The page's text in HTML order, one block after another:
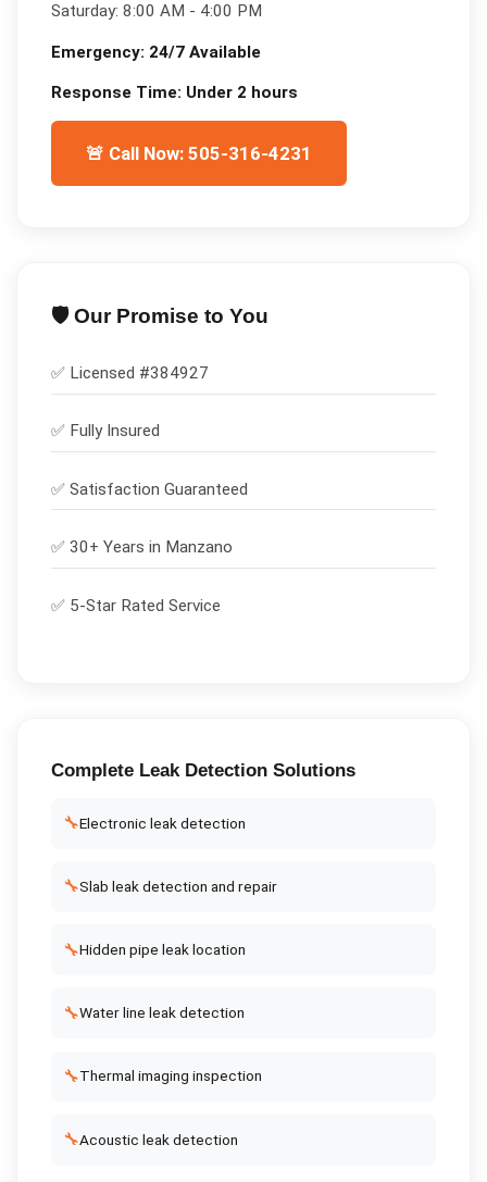
Saturday: 8:00 AM - 4:00 PM
Emergency: 24/7 Available
Response Time: Under 2 hours
🚨 Call Now: 505-316-4231
🛡️ Our Promise to You
✅ Licensed #384927
✅ Fully Insured
✅ Satisfaction Guaranteed
✅ 30+ Years in Manzano
✅ 5-Star Rated Service
Complete Leak DetectionSolutions
🔧Electronic leak detection
🔧Slab leak detection and repair
🔧Hidden pipe leak location
🔧Water line leak detection
🔧Thermal imaging inspection
🔧Acoustic leak detection